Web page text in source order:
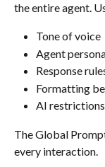
the entire agent.
Tone of voice
Agent
Response
Formatting
AI
The Global
every interaction.